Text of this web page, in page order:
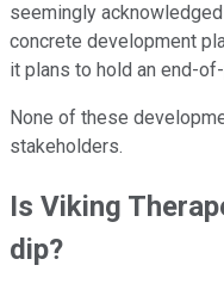
seemingly
concrete development
it plans to hold an end-
None of these
stakeholders.
Is Viking
dip?